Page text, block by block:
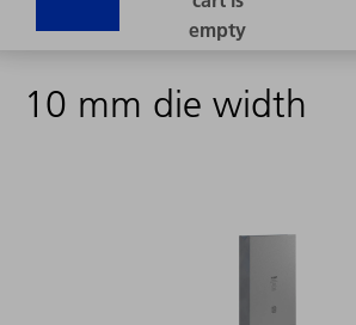
10 mm die width